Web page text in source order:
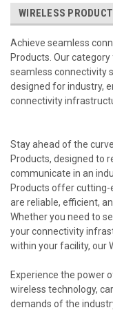
WIRELESS
Achieve seamless
Products. Our
seamless connectivity
designed for industry,
connectivity
Stay ahead of the
Products, designed to
communicate in an
Products offer
are reliable, efficient,
Whether you need to
your connectivity
within your facility, our
Experience the power
wireless technology,
demands of the